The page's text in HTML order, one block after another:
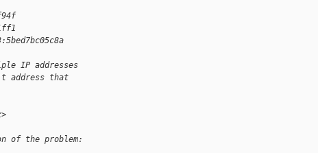
IP addresses
address that
of the problem: